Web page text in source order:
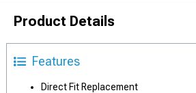
Product Details
Features
Direct Fit Replacement